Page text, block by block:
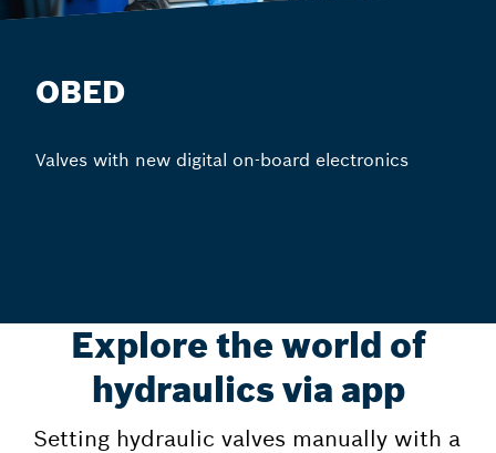
OBED
Valves with new digital on-board electronics
Explore the world of
hydraulics via app
Setting hydraulic valves manually with a